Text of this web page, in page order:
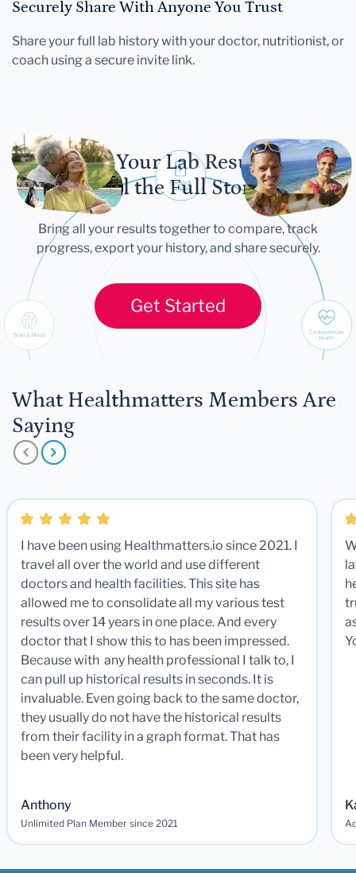
Securely Share With Anyone You Trust
Share your full lab history with your doctor, nutritionist, or
coach using a secure invite link.
Let Your Lab Results
Tell the Full Story
Bring all your results together to compare, track
progress, export your history, and share securely.
Get Started
What Healthmatters Members Are
Saying
I have been using Healthmatters.io since 2021. I
travel all over the world and use different
doctors and health facilities. This site has
allowed me to consolidate all my various test
results over 14 years in one place. And every
doctor that I show this to has been impressed.
Because with any health professional I talk to, I
can pull up historical results in seconds. It is
invaluable. Even going back to the same doctor,
they usually do not have the historical results
from their facility in a graph format. That has
been very helpful.
Anthony
Unlimited Plan Member since 2021